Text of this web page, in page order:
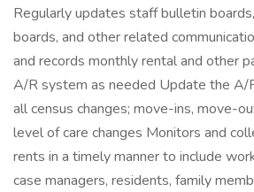
Regularly updates staff bulletin
boards, and other related
and records monthly rental and other
A/R system as needed Update the A/
all census changes; move-ins, move-
level of care changes Monitors and
rents in a timely manner to include
case managers, residents, family